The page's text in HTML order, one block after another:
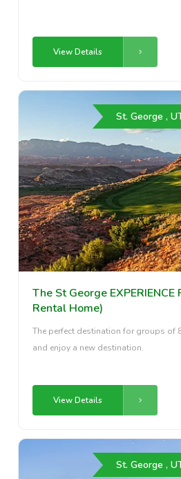
View Details
St. George ,
The St George
Rental Home)
The perfect destination for groups of
and enjoy a new destination.
View Details
St. George ,